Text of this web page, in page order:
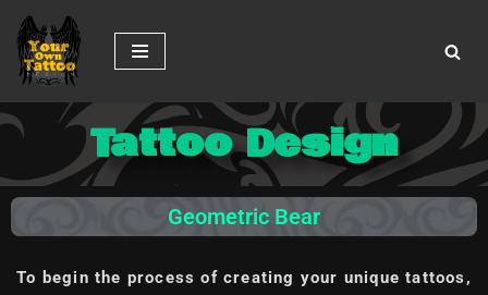
Skip
to
content Tattoo Design
Geometric Bear
To begin the process of creating your unique tattoos,